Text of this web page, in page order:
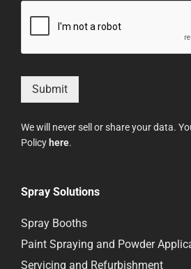
Submit
We will never sell or share your data.
Policy here.
Spray Solutions
Spray Booths
Paint Spraying and Powder
Servicing and Refurbishment